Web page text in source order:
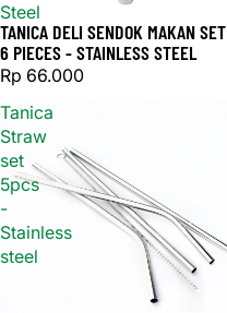
Steel
TANICA DELI SENDOK MAKAN SET
6 PIECES - STAINLESS STEEL
Rp 66.000
Tanica
Straw
set
5pcs
-
Stainless
steel